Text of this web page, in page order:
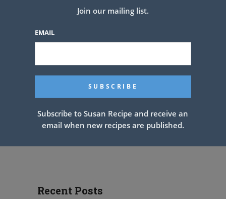
Recent Posts
Join our mailing list.
EMAIL
Subscribe to Susan Recipe and receive an
email when new recipes are published.